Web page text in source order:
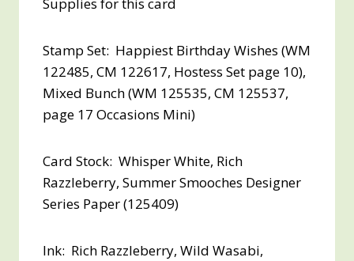
Supplies for this card
Stamp Set: Happiest Birthday Wishes (WM
122485, CM 122617, Hostess Set page 10),
Mixed Bunch (WM 125535, CM 125537,
page 17 Occasions Mini)
Card Stock: Whisper White, Rich
Razzleberry, Summer Smooches Designer
Series Paper (125409)
Ink: Rich Razzleberry, Wild Wasabi,